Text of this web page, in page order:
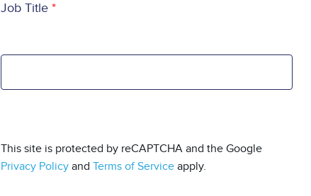
Job Title
This site is protected by reCAPTCHA and the Google
Privacy Policy and Terms of Service apply.